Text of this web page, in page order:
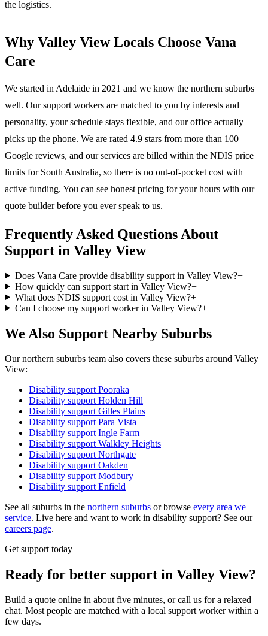
the logistics.
Why Valley ViewLocals Choose Vana
Care
We started in Adelaide in 2021 and we know the northern suburbs
well. Our support workers are matched to you by interests and
personality, your schedule stays flexible, and our office actually
picks up the phone. We are rated 4.9 stars from more than 100
Google reviews, and our services are billed within the NDIS price
limits for South Australia, so there is no out-of-pocket cost with
active funding. You can see honest pricing for your hours with our
quote builder before you ever speak to us.
Frequently Asked Questions About
Support in Valley View
Does Vana Care provide disability support in Valley View?+
How quickly can support start in Valley View?+
What does NDIS support cost in Valley View?+
Can I choose my support worker in Valley View?+
We Also Support Nearby Suburbs
Our northern suburbs team also covers these suburbs around Valley
View:
Disability supportPooraka
Disability supportHolden Hill
Disability supportGilles Plains
Disability supportPara Vista
Disability supportIngle Farm
Disability supportWalkley Heights
Disability supportNorthgate
Disability supportOakden
Disability supportModbury
Disability supportEnfield
See all suburbs in the northern suburbs or browse every area we
service. Live here and want to work in disability support? See our
careers page.
Get support today
Ready for better support in Valley View?
Build a quote online in about five minutes, or call us for a relaxed
chat. Most people are matched with a local support worker within a
few days.